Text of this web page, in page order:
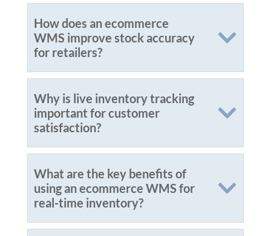
How does an ecommerce
WMS improve stock accuracy
for retailers?
Why is live inventory tracking
important for customer
satisfaction?
What are the key benefits of
using an ecommerce WMS for
real-time inventory?